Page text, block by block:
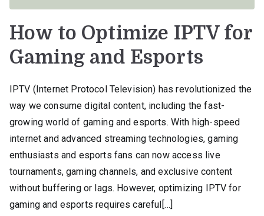
How to Optimize IPTV for
Gaming and Esports
IPTV (Internet Protocol Television) has revolutionized the
way we consume digital content, including the fast-
growing world of gaming and esports. With high-speed
internet and advanced streaming technologies, gaming
enthusiasts and esports fans can now access live
tournaments, gaming channels, and exclusive content
without buffering or lags. However, optimizing IPTV for
gaming and esports requires careful[…]